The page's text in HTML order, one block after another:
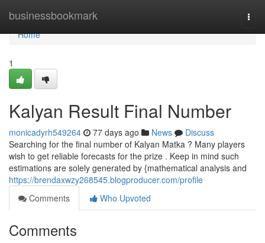
businessbookmark
Home
Home
1
Kalyan Result Final Number
monicadyrh549264 77 days ago News
Discuss
Searching for the final number of Kalyan Matka ? Many players
wish to get reliable forecasts for the prize . Keep in mind such
estimations are solely generated by {mathematical analysis and
https://brendaxwzy268545.blogproducer.com/profile
Comments
Who Upvoted
Comments